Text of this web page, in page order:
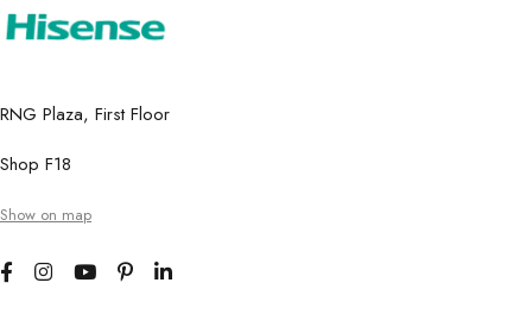
RNG Plaza, First Floor
Shop F18
Show on map